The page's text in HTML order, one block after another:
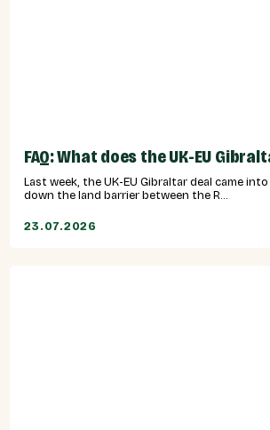
FAQ: What does the UK-EU
Last week, the UK-EU Gibraltar deal came
down the land barrier between the R...
23.07.2026